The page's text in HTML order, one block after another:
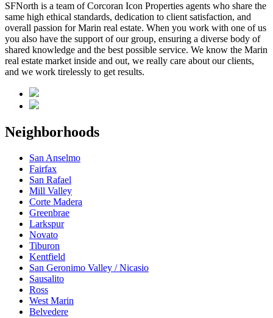
SFNorth is a team of Corcoran Icon Properties agents who share the
same high ethical standards, dedication to client satisfaction, and
overall passion for Marin real estate. When you work with one of us
you also have the support of our group, ensuring a diverse body of
shared knowledge and the best possible service. We know the Marin
real estate market inside and out, we really care about our clients,
and we work tirelessly to get results.
Neighborhoods
San Anselmo
Fairfax
San Rafael
Mill Valley
Corte Madera
Greenbrae
Larkspur
Novato
Tiburon
Kentfield
San Geronimo Valley / Nicasio
Sausalito
Ross
West Marin
Belvedere